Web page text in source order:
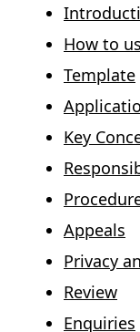
How to
Template
Key
Appeals
Privacy
Review
Enquiries